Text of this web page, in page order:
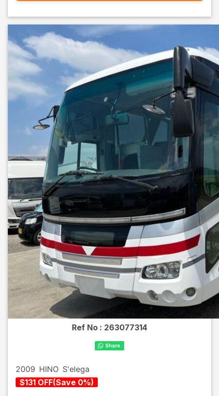
Ref No : 263077314
2009 HINO S'elega
$131 OFF(Save 0%)